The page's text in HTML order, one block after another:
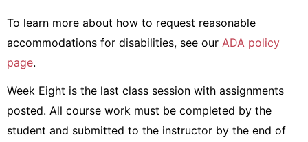
To learn more about how to request reasonable
accommodations for disabilities, see our ADA policy
page.
Week Eight is the last class session with assignments
posted. All course work must be completed by the
student and submitted to the instructor by the end of